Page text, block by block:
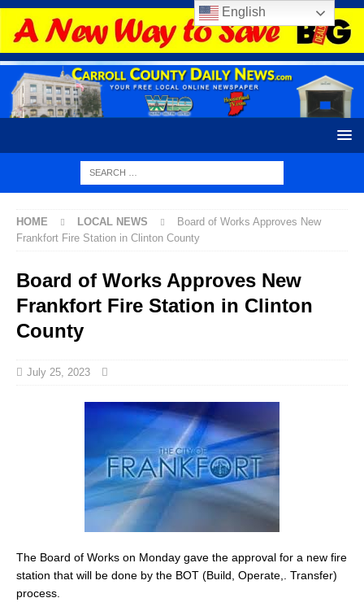
HOME LOCAL NEWS
Board of Works Approves New
Frankfort Fire Station in Clinton County
Board of Works Approves New
Frankfort Fire Station in Clinton
County
July 25, 2023
The Board of Works on Monday gave the approval for a new fire
station that will be done by the BOT (Build, Operate,. Transfer)
process.
English